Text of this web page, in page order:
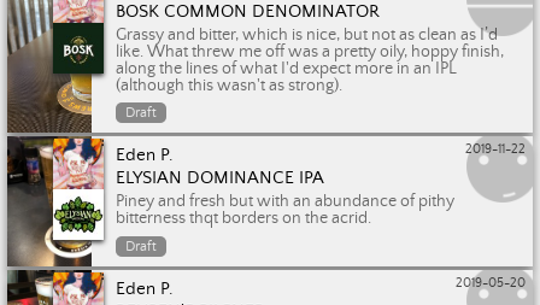
BOSK COMMON DENOMINATOR
Grassy and bitter, which is nice, but not as clean as I’d
like. What threw me off was a pretty oily, hoppy finish,
along the lines of what I'd expect more in an IPL
(although this wasn't as strong).
Draft
2019-11-22
Eden P.
ELYSIAN DOMINANCE IPA
Piney and fresh but with an abundance of pithy
bitterness thqt borders on the acrid.
Draft
2019-05-20
Eden P.